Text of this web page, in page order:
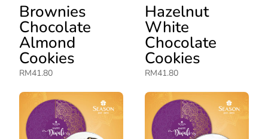
Brownies
Chocolate
Almond
Cookies
RM41.80
Hazelnut
White
Chocolate
Cookies
RM41.80